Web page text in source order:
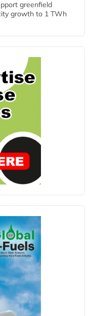
greenfield
growth to 1 TWh